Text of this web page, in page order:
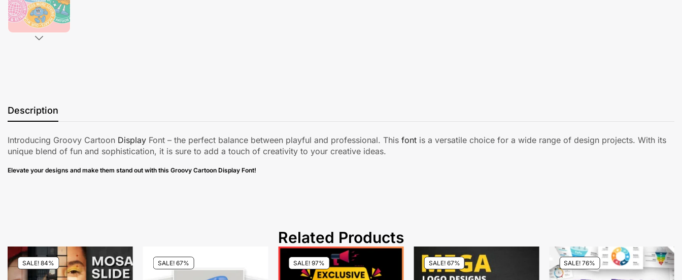
Description
Introducing Groovy Cartoon Display Font – the perfect balance between playful and professional. This font is a versatile choice for a wide range of design projects. With its
unique blend of fun and sophistication, it is sure to add a touch of creativity to your creative ideas.
Elevate your designs and make them stand out with this Groovy Cartoon Display Font!
Related Products
SALE! 84% SALE! 67% SALE! 97% SALE! 67% SALE! 76%